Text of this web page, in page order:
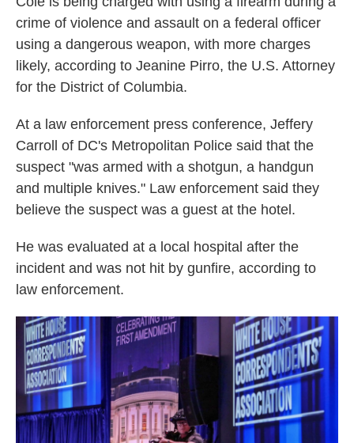
crime of violence and assault on a federal officer
using a dangerous weapon, with more charges
likely, according to Jeanine Pirro, the U.S. Attorney
for the District of Columbia.
At a law enforcement press conference, Jeffery
Carroll of DC's Metropolitan Police said that the
suspect "was armed with a shotgun, a handgun
and multiple knives." Law enforcement said they
believe the suspect was a guest at the hotel.
He was evaluated at a local hospital after the
incident and was not hit by gunfire, according to
law enforcement.